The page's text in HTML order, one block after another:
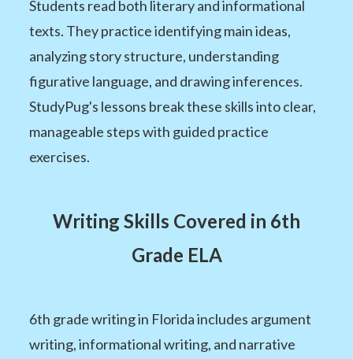
Students read both literary and informational
texts. They practice identifying main ideas,
analyzing story structure, understanding
figurative language, and drawing inferences.
StudyPug's lessons break these skills into clear,
manageable steps with guided practice
exercises.
Writing Skills Covered in 6th
Grade ELA
6th grade writing in Florida includes argument
writing, informational writing, and narrative